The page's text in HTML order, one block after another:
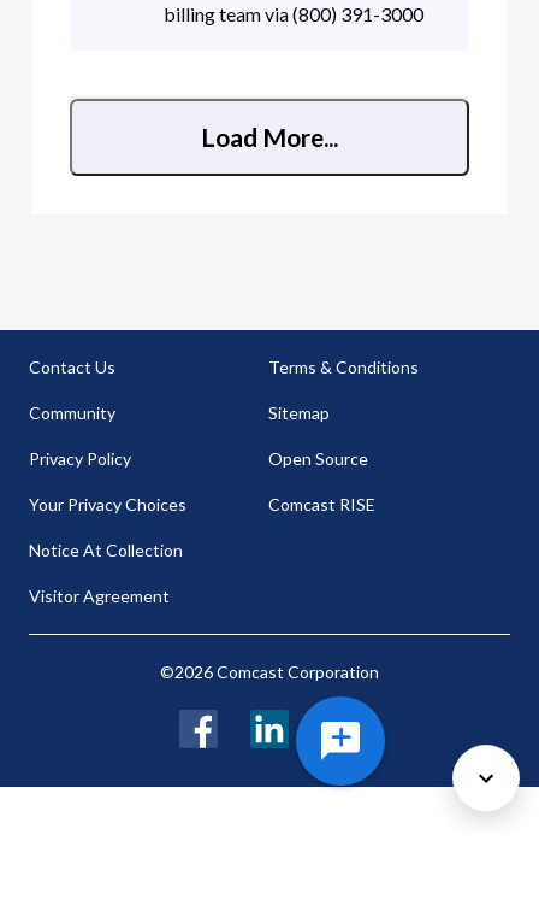
billing team via (800) 391-3000
Load More...
Contact Us
Community
Privacy Policy
Your Privacy Choices
Notice At Collection
Visitor Agreement
Terms & Conditions
Sitemap
Open Source
Comcast RISE
©2026 Comcast Corporation
FacebookLinkedIn Twitter